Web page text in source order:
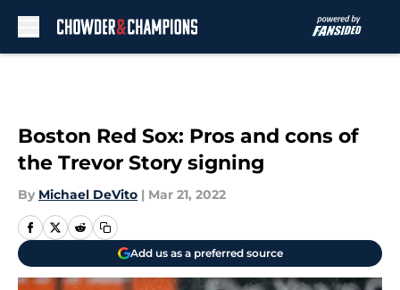
Boston Red Sox: Pros and cons of
the Trevor Story signing
By Michael DeVito | Mar 21, 2022
Add us as a preferred source